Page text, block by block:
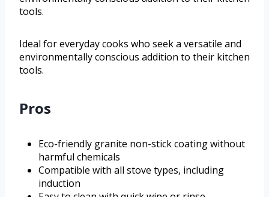
tools.
Ideal for everyday cooks who seek a versatile and
environmentally conscious addition to their kitchen
tools.
Pros
Eco-friendly granite non-stick coating without
harmful chemicals
Compatible with all stove types, including
induction